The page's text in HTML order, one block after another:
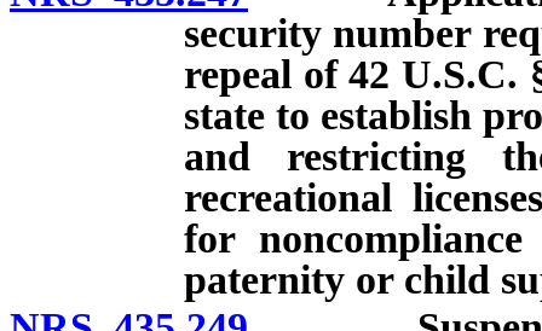
security number
repeal of 42 U.S.C.
state to establish
and restricting
recreational
for
paternity or child